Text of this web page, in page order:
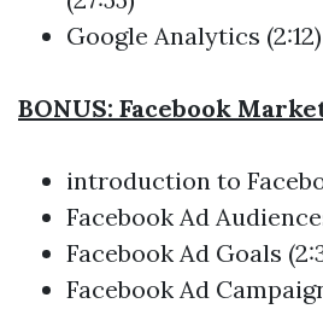
Google Analytics (2:12)
BONUS: Facebook
introduction to
Facebook Ad
Facebook Ad Goals
Facebook Ad